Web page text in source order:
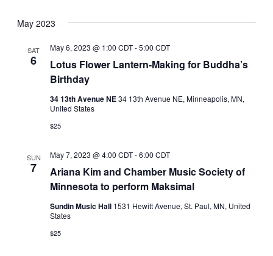
May 2023
SAT
6
Lotus Flower Lantern-Making for Buddha’s
Birthday
May 6, 2023 @ 1:00 CDT-5:00 CDT
34 13th Avenue NE34 13th Avenue NE, Minneapolis, MN,
United States
$25
SUN
7
Ariana Kim and Chamber Music Society of
Minnesota to perform Maksimal
May 7, 2023 @ 4:00 CDT-6:00 CDT
Sundin Music Hall 1531 Hewitt Avenue, St. Paul, MN, United
States
$25